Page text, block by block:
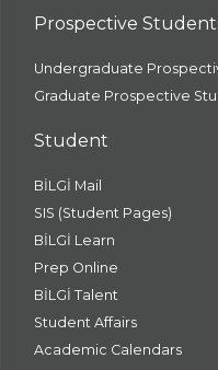
Prospective
Undergraduate
Graduate Prospective
Student
BİLGİ Mail
SIS (Student Pages)
BİLGİ Learn
Prep Online
BİLGİ Talent
Student Affairs
Academic Calendars